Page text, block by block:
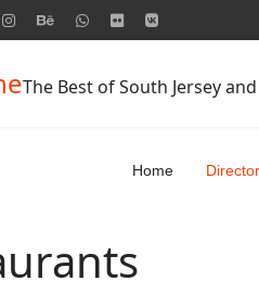
The Best of South Jersey
Home